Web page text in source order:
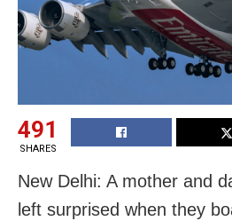
491
SHARES
New Delhi: A mother and
left surprised when they